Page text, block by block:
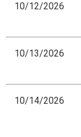
10/12/2026
10/13/2026
10/14/2026